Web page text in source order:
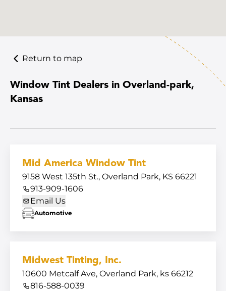
Return to map
Window Tint Dealers in Overland-park,
Kansas
Mid America Window Tint
9158 West 135th St., Overland Park, KS 66221
913-909-1606
Email Us
Automotive
Midwest Tinting, Inc.
10600 Metcalf Ave, Overland Park, ks 66212
816-588-0039